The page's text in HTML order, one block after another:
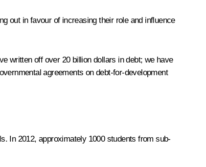
out in favour of increasing their role and influence
written off over 20 billion dollars in debt; we have
agreements on debt-for-development
In 2012, approximately 1000 students from sub-